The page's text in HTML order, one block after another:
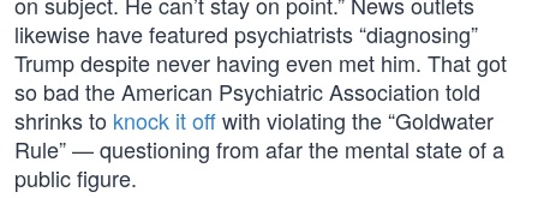
likewise have featured psychiatrists “diagnosing”
Trump despite never having even met him. That got
so bad the American Psychiatric Association told
shrinks to knock it offwith violating the “Goldwater
Rule” — questioning from afar the mental state of a
public figure.